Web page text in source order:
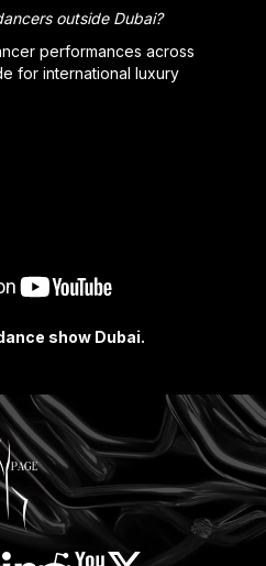
outside Dubai?
performances across
for international luxury
show Dubai.